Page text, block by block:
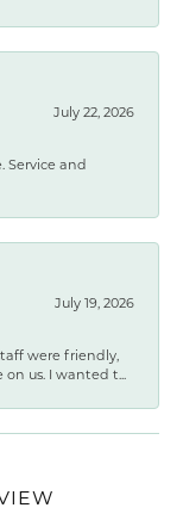
July 22, 2026
Service and
July 19, 2026
were friendly,
us. I wanted t...